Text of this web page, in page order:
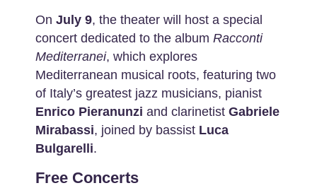
On July 9, the theater will host a special
concert dedicated to the album Racconti
Mediterranei, which explores
Mediterranean musical roots, featuring two
of Italy’s greatest jazz musicians, pianist
Enrico Pieranunzi and clarinetist Gabriele
Mirabassi, joined by bassist Luca
Bulgarelli.
Free Concerts